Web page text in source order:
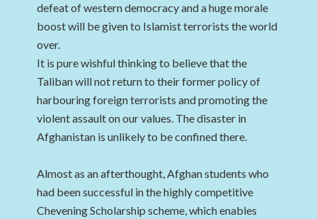
defeat of western democracy and a huge morale
boost will be given to Islamist terrorists the world
over.
It is pure wishful thinking to believe that the
Taliban will not return to their former policy of
harbouring foreign terrorists and promoting the
violent assault on our values. The disaster in
Afghanistan is unlikely to be confined there.
Almost as an afterthought, Afghan students who
had been successful in the highly competitive
Chevening Scholarship scheme, which enables